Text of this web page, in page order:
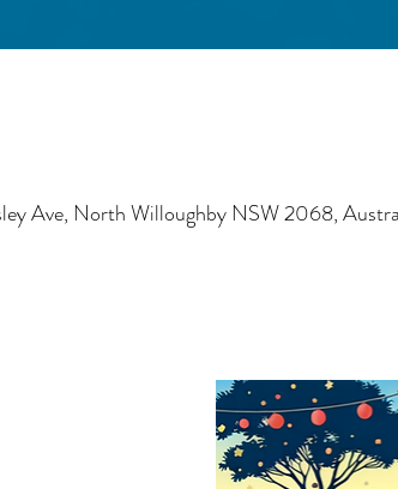
Ave, North Willoughby NSW 2068,